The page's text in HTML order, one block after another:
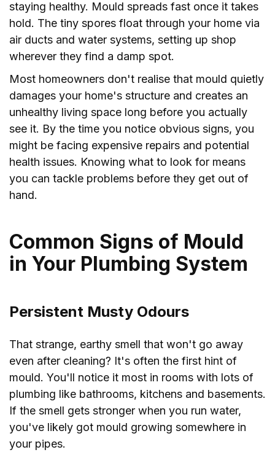
staying healthy. Mould spreads fast once it takes
hold. The tiny spores float through your home via
air ducts and water systems, setting up shop
wherever they find a damp spot.
Most homeowners don't realise that mould quietly
damages your home's structure and creates an
unhealthy living space long before you actually
see it. By the time you notice obvious signs, you
might be facing expensive repairs and potential
health issues. Knowing what to look for means
you can tackle problems before they get out of
hand.
Common Signs of Mould
in Your Plumbing System
Persistent Musty Odours
That strange, earthy smell that won't go away
even after cleaning? It's often the first hint of
mould. You'll notice it most in rooms with lots of
plumbing like bathrooms, kitchens and basements.
If the smell gets stronger when you run water,
you've likely got mould growing somewhere in
your pipes.